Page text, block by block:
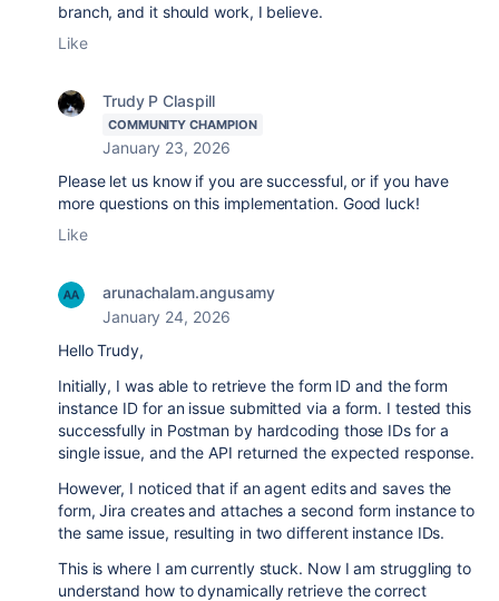
branch, and it should work, I believe.
Like
Trudy P Claspill
COMMUNITY CHAMPION
January 23, 2026
Please let us know if you are successful, or if you have
more questions on this implementation. Good luck!
Like
arunachalam.angusamy
January 24, 2026
Hello Trudy,
Initially, I was able to retrieve the form ID and the form
instance ID for an issue submitted via a form. I tested this
successfully in Postman by hardcoding those IDs for a
single issue, and the API returned the expected response.
However, I noticed that if an agent edits and saves the
form, Jira creates and attaches a second form instance to
the same issue, resulting in two different instance IDs.
This is where I am currently stuck. Now I am struggling to
understand how to dynamically retrieve the correct